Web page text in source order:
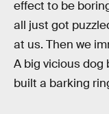
effect to be
all just got
at us. Then we
A big vicious dog
built a barking